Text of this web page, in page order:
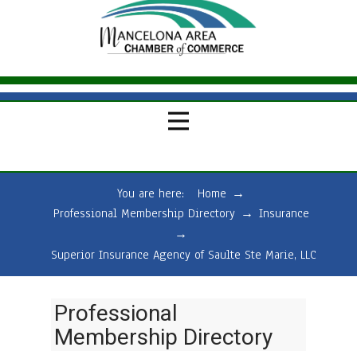
You are here: Home →
Professional Membership Directory → Insurance
→
Superior Insurance Agency of Saulte Ste Marie, LLC
Professional
Membership Directory